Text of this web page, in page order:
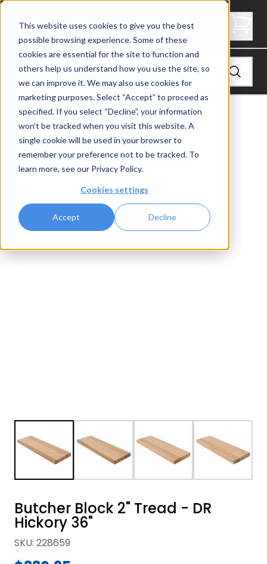
This website uses cookies to give you the best
possible browsing experience. Some of these
cookies are essential for the site to function and
others help us understand how you use the site, so
we can improve it. We may also use cookies for
marketing purposes. Select “Accept” to proceed as
specified. If you select “Decline”, your information
won’t be tracked when you visit this website. A
single cookie will be used in your browser to
remember your preference not to be tracked. To
learn more, see our Privacy Policy.
Cookies settings
Accept Decline
2" Thick Stair Tread - Butcher Block
View Stair Treads
Butcher Block 2" Tread - DR
Hickory 36"
SKU: 228659